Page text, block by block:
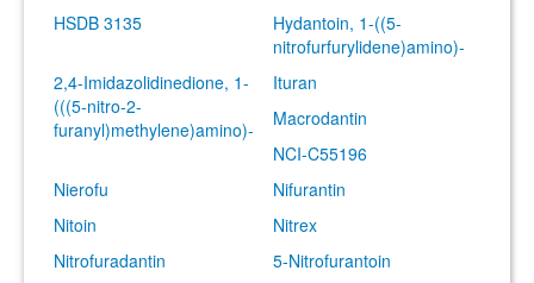
HSDB 3135
Hydantoin, 1-((5-
nitrofurfurylidene)amino)-
2,4-Imidazolidinedione, 1-
(((5-nitro-2-
furanyl)methylene)amino)-
Ituran
Macrodantin
NCI-C55196
Nierofu
Nifurantin
Nitoin
Nitrex
Nitrofuradantin
5-Nitrofurantoin